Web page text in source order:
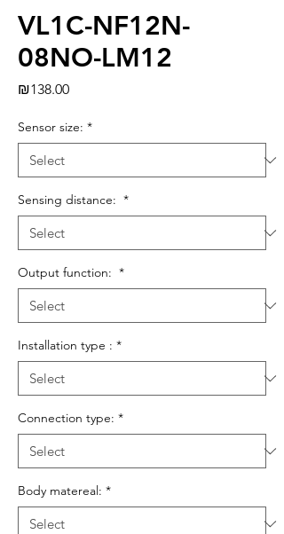
VL1C-NF12N-
08NO-LM12
₪138.00Price
Sensor size: *
Sensing distance: *
Output function: *
Installation type : *
Connection type: *
Body matereal: *